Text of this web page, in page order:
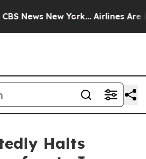
News New York... Airlines Are
Halts